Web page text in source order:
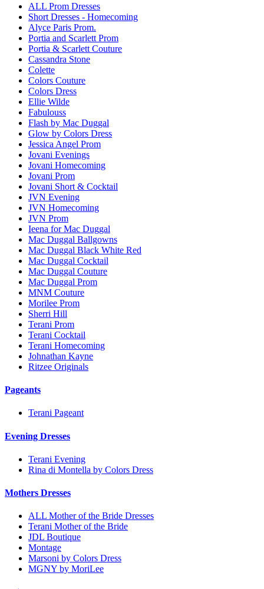
ALL Prom Dresses
Short Dresses - Homecoming
Alyce Paris Prom.
Portia and Scarlett Prom
Portia & Scarlett Couture
Cassandra Stone
Colette
Colors Couture
Colors Dress
Ellie Wilde
Fabulouss
Flash by Mac Duggal
Glow by Colors Dress
Jessica Angel Prom
Jovani Evenings
Jovani Homecoming
Jovani Prom
Jovani Short & Cocktail
JVN Evening
JVN Homecoming
JVN Prom
Ieena for Mac Duggal
Mac Duggal Ballgowns
Mac Duggal Black White Red
Mac Duggal Cocktail
Mac Duggal Couture
Mac Duggal Prom
MNM Couture
Morilee Prom
Sherri Hill
Terani Prom
Terani Cocktail
Terani Homecoming
Johnathan Kayne
Ritzee Originals
Pageants
Terani Pageant
Evening Dresses
Terani Evening
Rina di Montella by Colors Dress
Mothers Dresses
ALL Mother of the Bride Dresses
Terani Mother of the Bride
JDL Boutique
Montage
Marsoni by Colors Dress
MGNY by MoriLee